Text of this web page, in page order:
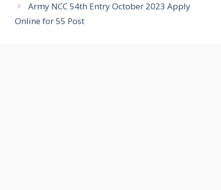
Army NCC 54th Entry October 2023 Apply
Online for 55 Post